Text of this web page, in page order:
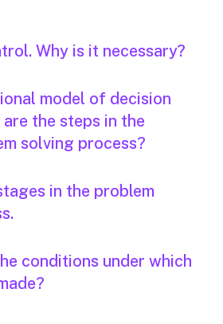
Why is it necessary?
model of decision
the steps in the
solving process?
in the problem
conditions under which